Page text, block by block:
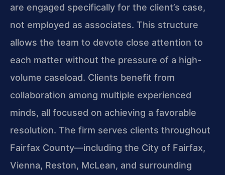
are engaged specifically for the client’s case,
not employed as associates. This structure
allows the team to devote close attention to
each matter without the pressure of a high-
volume caseload. Clients benefit from
collaboration among multiple experienced
minds, all focused on achieving a favorable
resolution. The firm serves clients throughout
Fairfax County—including the City of Fairfax,
Vienna, Reston, McLean, and surrounding